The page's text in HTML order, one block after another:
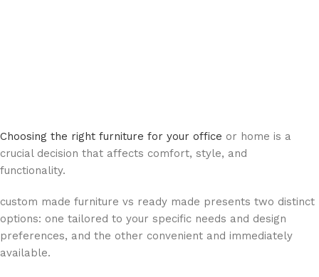
Choosing the right furniture for your office or home is a
crucial decision that affects comfort, style, and
functionality.
custom made furniture vs ready made presents two distinct
options: one tailored to your specific needs and design
preferences, and the other convenient and immediately
available.